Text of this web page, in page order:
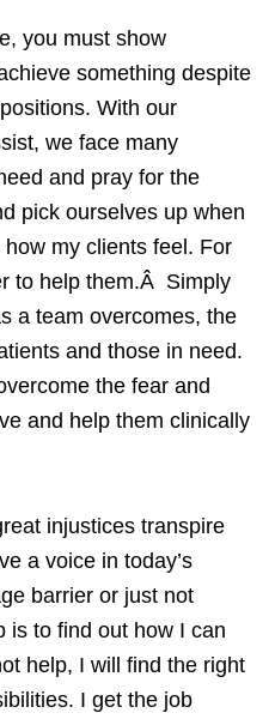
you must show
something despite
With our
we face many
and pray for the
pick ourselves up when
my clients feel. For
to help them.Â Simply
a team overcomes, the
and those in need.
the fear and
and help them clinically
injustices transpire
a voice in today’s
barrier or just not
is to find out how I can
help, I will find the right
I get the job